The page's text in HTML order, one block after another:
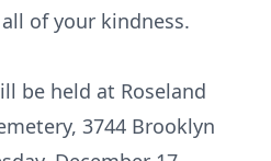
of your kindness.
be held at Roseland
3744 Brooklyn